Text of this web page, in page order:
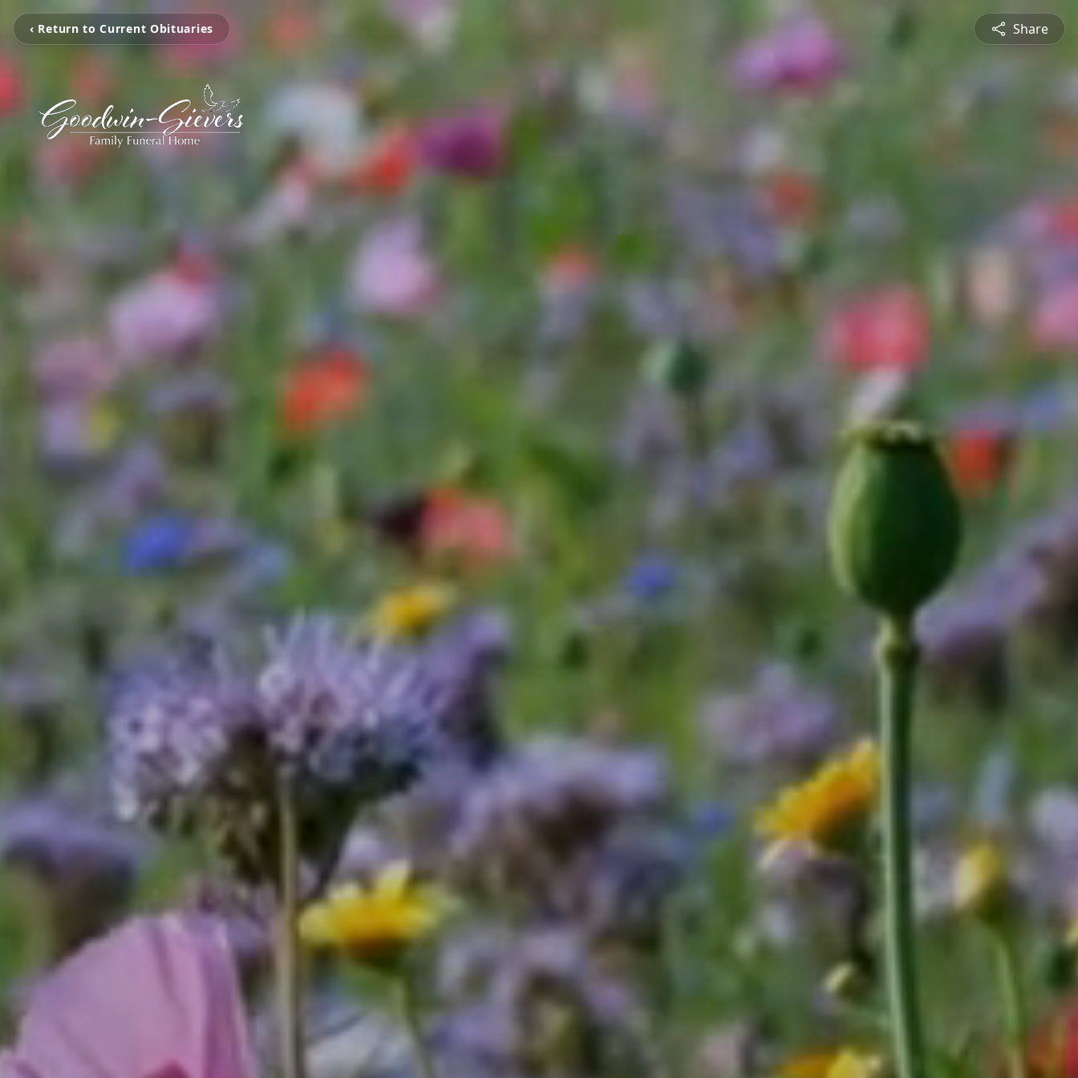
‹ Return to Current Obituaries Share